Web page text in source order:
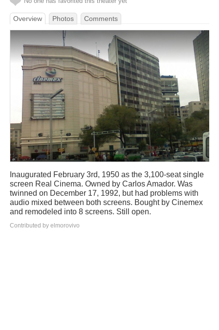
Overview Photos Comments
Inaugurated February 3rd, 1950 as the 3,100-seat single
screen Real Cinema. Owned by Carlos Amador. Was
twinned on December 17, 1992, but had problems with
audio mixed between both screens. Bought by Cinemex
and remodeled into 8 screens. Still open.
Contributed by elmorovivo